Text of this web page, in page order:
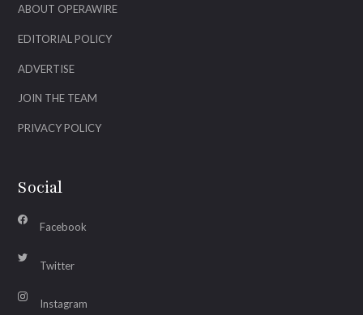
ABOUT OPERAWIRE
EDITORIAL POLICY
ADVERTISE
JOIN THE TEAM
PRIVACY POLICY
Social
Facebook
Twitter
Instagram